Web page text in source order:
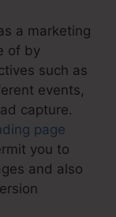
a marketing
of by
such as
events,
capture.
page
you to
and also